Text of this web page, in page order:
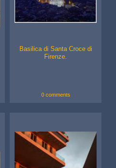
Basilica di Santa Croce di
Firenze.
0 comments